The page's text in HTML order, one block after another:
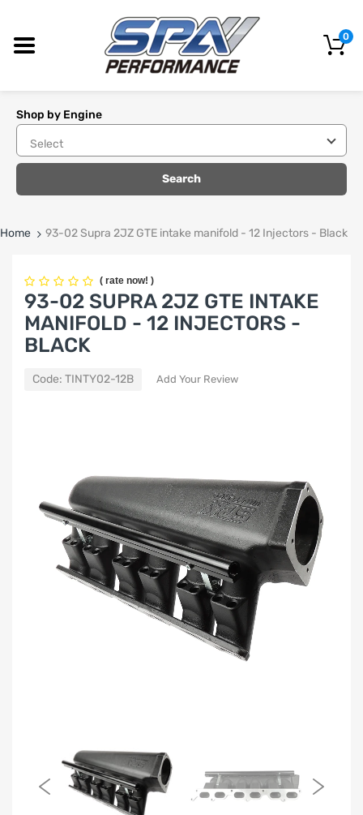
0
Shop by Engine
Search
Home 93-02 Supra 2JZ GTE intake manifold - 12 Injectors - Black
( rate now! )
93-02 SUPRA 2JZ GTE INTAKE
MANIFOLD - 12 INJECTORS -
BLACK
Code: TINTY02-12B Add Your Review